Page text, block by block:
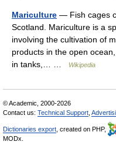
Mariculture — Fish cages
Scotland. Mariculture is a
involving the cultivation of
products in the open
in tanks,… …
Wikipedia
© Academic, 2000-2026
Contact us: Technical Support
Dictionaries export , created on PHP,
MODx.